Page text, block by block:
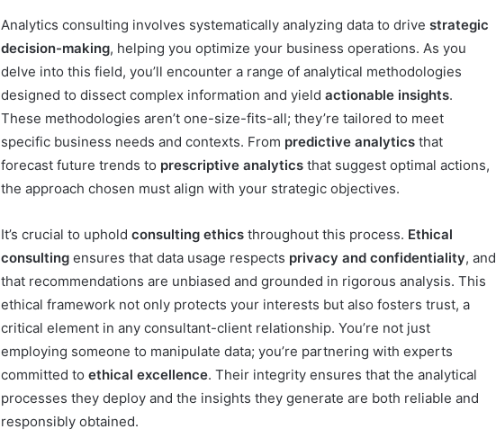
Analytics consulting involves systematically analyzing data to drive strategic
decision-making, helping you optimize your business operations. As you
delve into this field, you’ll encounter a range of analytical methodologies
designed to dissect complex information and yield actionable insights.
These methodologies aren’t one-size-fits-all; they’re tailored to meet
specific business needs and contexts. From predictive analytics that
forecast future trends to prescriptive analytics that suggest optimal actions,
the approach chosen must align with your strategic objectives.
It’s crucial to uphold consulting ethics throughout this process. Ethical
consulting ensures that data usage respects privacy and confidentiality, and
that recommendations are unbiased and grounded in rigorous analysis. This
ethical framework not only protects your interests but also fosters trust, a
critical element in any consultant-client relationship. You’re not just
employing someone to manipulate data; you’re partnering with experts
committed to ethical excellence. Their integrity ensures that the analytical
processes they deploy and the insights they generate are both reliable and
responsibly obtained.